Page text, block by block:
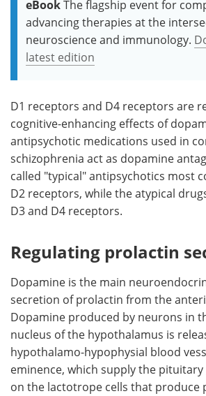
eBookThe flagship event for
advancing therapies at the
neuroscience and immunology.
latest edition
D1 receptors and D4 receptors are
cognitive-enhancing effects of
antipsychotic medications used in
schizophrenia act as dopamine
called "typical" antipsychotics most
D2 receptors, while the atypical
D3 and D4 receptors.
Regulating prolactin
Dopamine is the main
secretion of prolactin from the
Dopamine produced by neurons in
nucleus of the hypothalamus is
hypothalamo-hypophysial blood
eminence, which supply the pituitary
on the lactotrope cells that produce